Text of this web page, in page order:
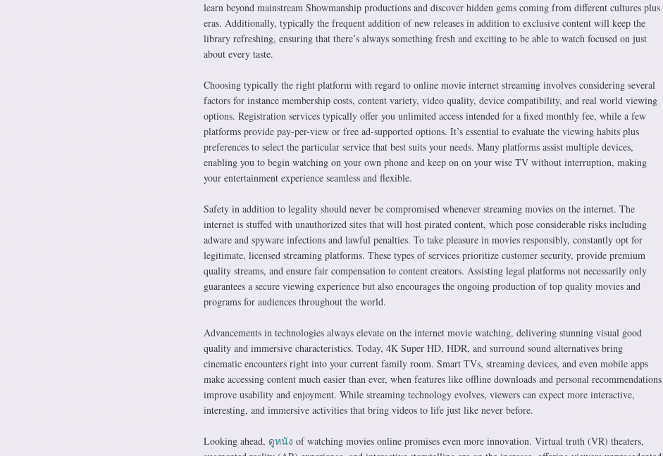
learn beyond mainstream Showmanship productions and discover hidden gems coming from different cultures plus
eras. Additionally, typically the frequent addition of new releases in addition to exclusive content will keep the
library refreshing, ensuring that there’s always something fresh and exciting to be able to watch focused on just
about every taste.
Choosing typically the right platform with regard to online movie internet streaming involves considering several
factors for instance membership costs, content variety, video quality, device compatibility, and real world viewing
options. Registration services typically offer you unlimited access intended for a fixed monthly fee, while a few
platforms provide pay-per-view or free ad-supported options. It’s essential to evaluate the viewing habits plus
preferences to select the particular service that best suits your needs. Many platforms assist multiple devices,
enabling you to begin watching on your own phone and keep on on your wise TV without interruption, making
your entertainment experience seamless and flexible.
Safety in addition to legality should never be compromised whenever streaming movies on the internet. The
internet is stuffed with unauthorized sites that will host pirated content, which pose considerable risks including
adware and spyware infections and lawful penalties. To take pleasure in movies responsibly, constantly opt for
legitimate, licensed streaming platforms. These types of services prioritize customer security, provide premium
quality streams, and ensure fair compensation to content creators. Assisting legal platforms not necessarily only
guarantees a secure viewing experience but also encourages the ongoing production of top quality movies and
programs for audiences throughout the world.
Advancements in technologies always elevate on the internet movie watching, delivering stunning visual good
quality and immersive characteristics. Today, 4K Super HD, HDR, and surround sound alternatives bring
cinematic encounters right into your current family room. Smart TVs, streaming devices, and even mobile apps
make accessing content much easier than ever, when features like offline downloads and personal recommendations
improve usability and enjoyment. While streaming technology evolves, viewers can expect more interactive,
interesting, and immersive activities that bring videos to life just like never before.
Looking ahead, ดูหนัง of watching movies online promises even more innovation. Virtual truth (VR) theaters,